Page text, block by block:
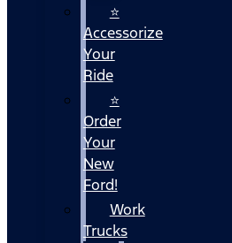
⭐
Accessorize
Your
Ride
⭐
Order
Your
New
Ford!
Work
Trucks